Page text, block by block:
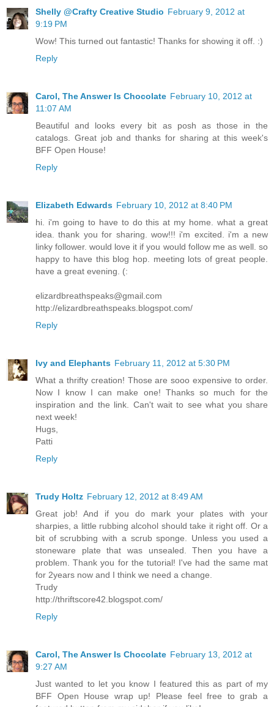
Shelly @Crafty Creative Studio February 9, 2012 at
9:19 PM
Wow! This turned out fantastic! Thanks for showing it off. :)
Reply
Carol, The Answer Is Chocolate February 10, 2012 at
11:07 AM
Beautiful and looks every bit as posh as those in the
catalogs. Great job and thanks for sharing at this week's
BFF Open House!
Reply
Elizabeth Edwards February 10, 2012 at 8:40 PM
hi. i'm going to have to do this at my home. what a great
idea. thank you for sharing. wow!!! i'm excited. i'm a new
linky follower. would love it if you would follow me as well. so
happy to have this blog hop. meeting lots of great people.
have a great evening. (:
elizardbreathspeaks@gmail.com
http://elizardbreathspeaks.blogspot.com/
Reply
Ivy and Elephants February 11, 2012 at 5:30 PM
What a thrifty creation! Those are sooo expensive to order.
Now I know I can make one! Thanks so much for the
inspiration and the link. Can't wait to see what you share
next week!
Hugs,
Patti
Reply
Trudy Holtz February 12, 2012 at 8:49 AM
Great job! And if you do mark your plates with your
sharpies, a little rubbing alcohol should take it right off. Or a
bit of scrubbing with a scrub sponge. Unless you used a
stoneware plate that was unsealed. Then you have a
problem. Thank you for the tutorial! I've had the same mat
for 2years now and I think we need a change.
Trudy
http://thriftscore42.blogspot.com/
Reply
Carol, The Answer Is Chocolate February 13, 2012 at
9:27 AM
Just wanted to let you know I featured this as part of my
BFF Open House wrap up! Please feel free to grab a